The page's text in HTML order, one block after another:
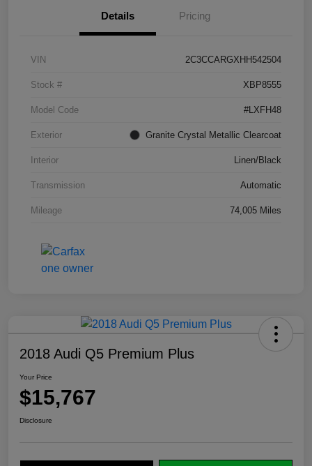
Details Pricing
VIN 2C3CCARGXHH542504
Stock # XBP8555
Model Code #LXFH48
Exterior Granite Crystal Metallic Clearcoat
Interior Linen/Black
Transmission Automatic
Mileage 74,005 Miles
2018 Audi Q5 Premium Plus
Your Price
$15,767
Disclosure